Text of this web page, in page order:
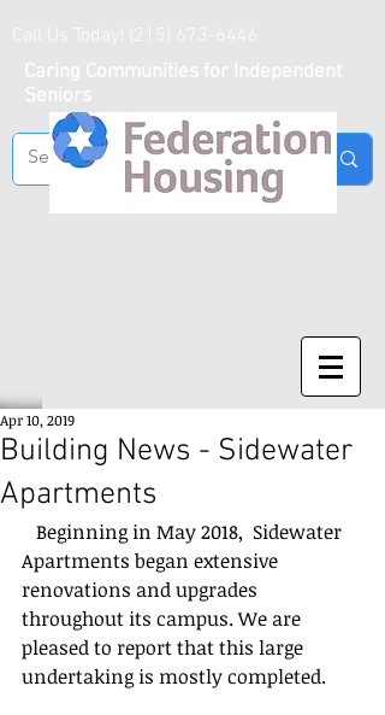
Call Us Today!
(215) 673-6446
Caring Communities for Independent
Seniors
Building News - Sidewater
Apartments
Apr 10, 2019
Apartments began extensive
renovations and upgrades
throughout its campus. We are
pleased to report that this large
undertaking is mostly completed.